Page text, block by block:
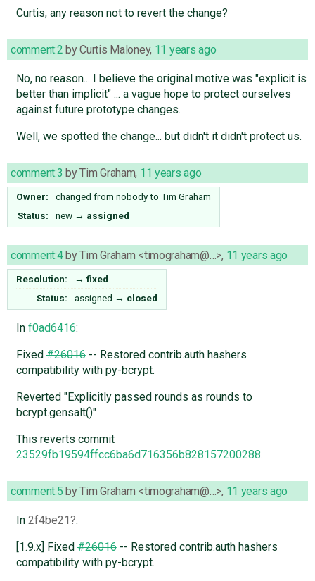
Curtis, any reason not to revert the change?
comment:2 byCurtis Maloney, 11 years ago
No, no reason... I believe the original motive was "explicit is
better than implicit" ... a vague hope to protect ourselves
against future prototype changes.
Well, we spotted the change... but didn't it didn't protect us.
comment:3 byTim Graham, 11 years ago
Owner: changed from nobodyto Tim Graham
Status:
new → assigned
comment:4byTim Graham <timograham@…>, 11 years ago
Resolution: → fixed
Status:
assigned → closed
In f0ad6416:
Fixed#26016-- Restored contrib.auth hashers
compatibility with py-bcrypt.
Reverted "Explicitly passed rounds as rounds to
bcrypt.gensalt()"
This reverts commit
23529fb19594ffcc6ba6d716356b828157200288.
comment:5 byTim Graham <timograham@…>, 11 years ago
In 2f4be21 :
[1.9.x] Fixed#26016-- Restored contrib.auth hashers
compatibility with py-bcrypt.